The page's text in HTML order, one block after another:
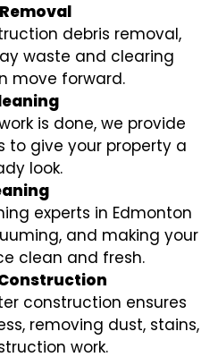
debris removal,
waste and clearing
move forward.
is done, we provide
to give your property a
look.
experts in Edmonton
and making your
clean and fresh.
construction ensures
removing dust, stains,
work.